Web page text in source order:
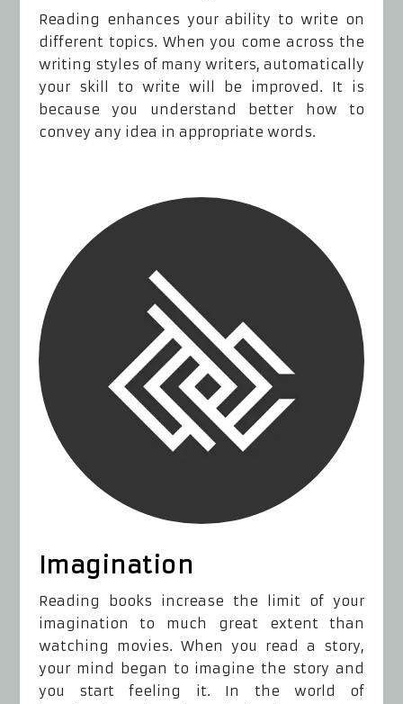
Reading enhances your ability to write on
different topics. When you come across the
writing styles of many writers, automatically
your skill to write will be improved. It is
because you understand better how to
convey any idea in appropriate words.
Imagination
Reading books increase the limit of your
imagination to much great extent than
watching movies. When you read a story,
your mind began to imagine the story and
you start feeling it. In the world of